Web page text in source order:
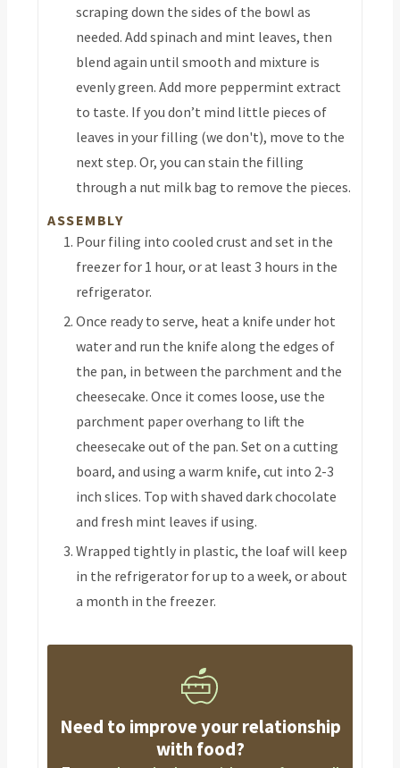
scraping down the sides of the bowl as
needed. Add spinach and mint leaves, then
blend again until smooth and mixture is
evenly green. Add more peppermint extract
to taste. If you don’t mind little pieces of
leaves in your filling (we don't), move to the
next step. Or, you can stain the filling
through a nut milk bag to remove the pieces.
ASSEMBLY
Pour filing into cooled crust and set in the
freezer for 1 hour, or at least 3 hours in the
refrigerator.
Once ready to serve, heat a knife under hot
water and run the knife along the edges of
the pan, in between the parchment and the
cheesecake. Once it comes loose, use the
parchment paper overhang to lift the
cheesecake out of the pan. Set on a cutting
board, and using a warm knife, cut into 2-3
inch slices. Top with shaved dark chocolate
and fresh mint leaves if using.
Wrapped tightly in plastic, the loaf will keep
in the refrigerator for up to a week, or about
a month in the freezer.
Need to improve your relationship
with food?